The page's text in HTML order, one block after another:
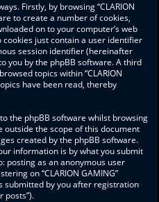
Firstly, by browsing “CLARION
to create a number of cookies,
on to your computer’s web
just contain a user identifier
session identifier (hereinafter
you by the phpBB software. A third
topics within “CLARION
have been read, thereby
the phpBB software whilst browsing
outside the scope of this document
created by the phpBB software.
information is by what you submit
posting as an anonymous user
on “CLARION GAMING”
submitted by you after registration
posts”).